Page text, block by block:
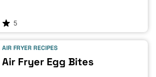
5
AIR FRYER RECIPES
Air Fryer Egg Bites